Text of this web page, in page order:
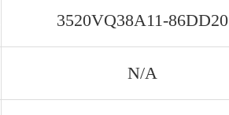
3520VQ38A11-86DD20
N/A